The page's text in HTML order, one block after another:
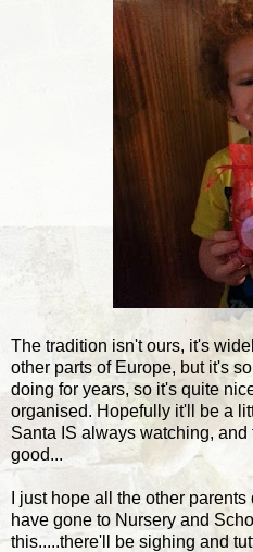
The tradition isn't ours, it's
other parts of Europe, but it's
doing for years, so it's quite
organised. Hopefully it'll be a
Santa IS always watching,
good...
I just hope all the other
have gone to Nursery and
this.....there'll be sighing and